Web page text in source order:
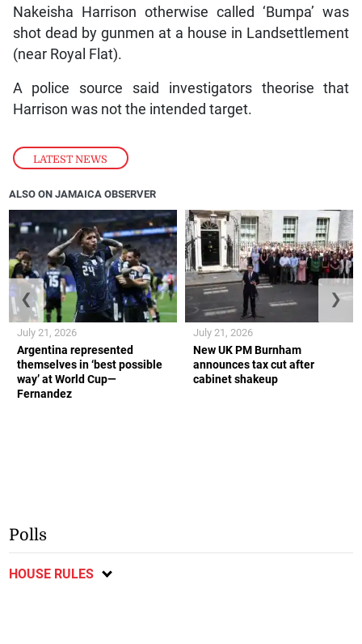
LATEST NEWS
Nakeisha Harrison otherwise called ‘Bumpa’ was
shot dead by gunmen at a house in Landsettlement
(near Royal Flat).
A police source said investigators theorise that
Harrison was not the intended target.
ALSO ON JAMAICA OBSERVER
Argentina represented
themselves in ‘best possible
way’ at World Cup—
Fernandez
July 21, 2026
New UK PM Burnham
announces tax cut after
cabinet shakeup
July 21, 2026
❮ ❯
Polls
HOUSE RULES